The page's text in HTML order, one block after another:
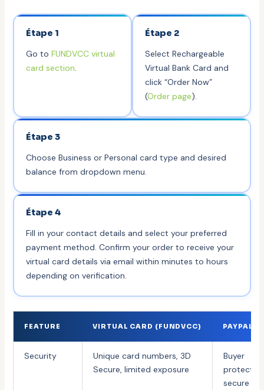
Étape 1
Go to FUNDVCC virtual
card section.
Étape 2
Select Rechargeable
Virtual Bank Card and
click “Order Now”
(Order page).
Étape 3
Choose Business or Personal card type and desired
balance from dropdown menu.
Étape 4
Fill in your contact details and select your preferred
payment method. Confirm your order to receive your
virtual card details via email within minutes to hours
depending on verification.
FEATURE VIRTUAL CARD (FUNDVCC) PAYPAL
Security
Unique card numbers, 3D
Secure, limited exposure
Buyer
secure